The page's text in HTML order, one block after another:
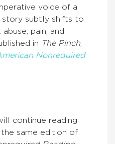
voice of a
subtly shifts to
pain, and
in The Pinch
Nonrequired
continue reading
same edition of